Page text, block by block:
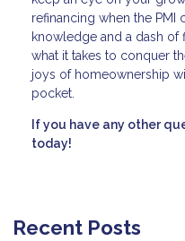
refinancing when the PMI
knowledge and a dash of
what it takes to conquer
joys of homeownership
pocket.
If you have any other
today!
Recent Posts